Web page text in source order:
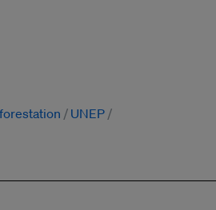
UNEP